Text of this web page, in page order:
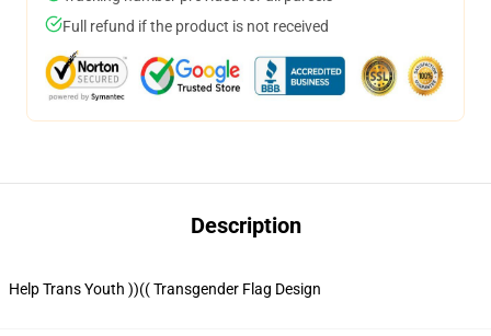
Full refund if the product is not received
Description
Help Trans Youth ))(( Transgender Flag Design